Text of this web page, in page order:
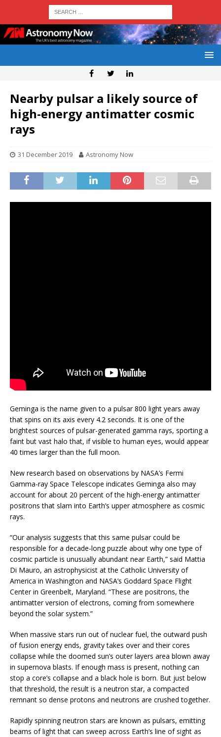
Nearby pulsar a likely source of
high-energy antimatter cosmic
rays
31 December 2019 Astronomy Now
Geminga is the name given to a pulsar 800 light years away
that spins on its axis every 4.2 seconds. It is one of the
brightest sources of pulsar-generated gamma rays, sporting a
faint but vast halo that, if visible to human eyes, would appear
40 times larger than the full moon.
New research based on observations by NASA’s Fermi
Gamma-ray Space Telescope indicates Geminga also may
account for about 20 percent of the high-energy antimatter
positrons that slam into Earth’s upper atmosphere as cosmic
rays.
“Our analysis suggests that this same pulsar could be
responsible for a decade-long puzzle about why one type of
cosmic particle is unusually abundant near Earth,” said Mattia
Di Mauro, an astrophysicist at the Catholic University of
America in Washington and NASA’s Goddard Space Flight
Center in Greenbelt, Maryland. “These are positrons, the
antimatter version of electrons, coming from somewhere
beyond the solar system.”
When massive stars run out of nuclear fuel, the outward push
of fusion energy ends, gravity takes over and their cores
collapse while the doomed sun’s outer layers area blown away
in supernova blasts. If enough mass is present, nothing can
stop a core’s collapse and a black hole is born. But just below
that threshold, the result is a neutron star, a compacted
remnant so dense protons and neutrons are crushed together.
Rapidly spinning neutron stars are known as pulsars, emitting
beams of light that can sweep across Earth’s line of sight as